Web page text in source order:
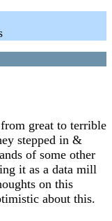
great to terrible
stepped in &
of some other
it as a data mill
on this
about this.